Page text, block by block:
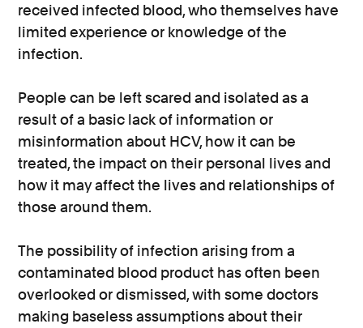
received infected blood, who themselves have
limited experience or knowledge of the
infection.
People can be left scared and isolated as a
result of a basic lack of information or
misinformation about HCV, how it can be
treated, the impact on their personal lives and
how it may affect the lives and relationships of
those around them.
The possibility of infection arising from a
contaminated blood product has often been
overlooked or dismissed, with some doctors
making baseless assumptions about their